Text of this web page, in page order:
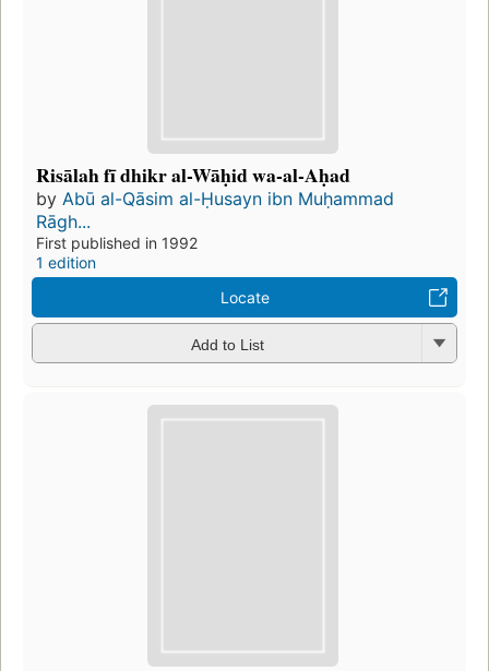
Risālah fī dhikr al-Wāḥid wa-al-Aḥad
by Abū al-Qāsim al-Ḥusayn ibn Muḥammad
Rāgh...
First published in 1992
1 edition
Locate
Add to List